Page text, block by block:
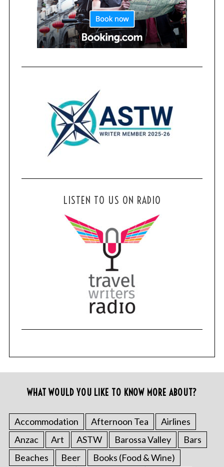
LISTEN TO US ON RADIO
WHAT WOULD YOU LIKE TO KNOW MORE ABOUT?
Accommodation Afternoon Tea
Airlines
Anzac
Art ASTW Barossa Valley
Bars
Beaches
Beer
Books (Food & Wine)